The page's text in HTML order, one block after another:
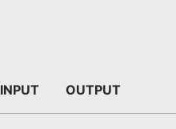
INPUT OUTPUT